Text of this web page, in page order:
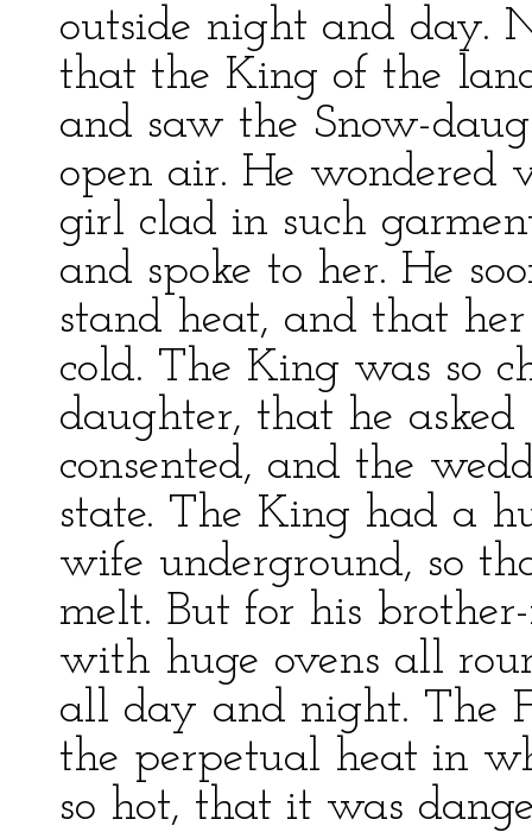
outside night and day.
that the King of the
and saw the Snow-
open air. He
girl clad in such
and spoke to her. He
stand heat, and that
cold. The King was so
daughter, that he
consented, and the
state. The King had a
wife underground, so
melt. But for his
with huge ovens all
all day and night. The
the perpetual heat in
so hot, that it was